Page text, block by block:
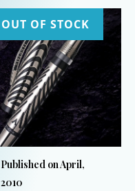
OUT OF STOCK
Published on April,
2010